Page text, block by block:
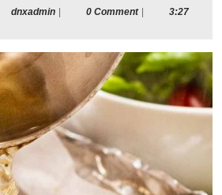
dnxadmindnxadmin0 Comment
3:27